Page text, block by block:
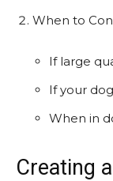
When to
If large
If your
When in
Creating